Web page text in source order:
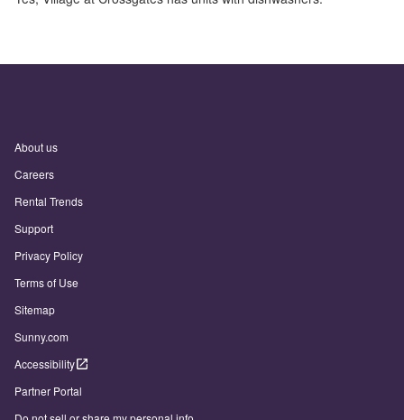
About us
Careers
Rental Trends
Support
Privacy Policy
Terms of Use
Sitemap
Sunny.com
Accessibility
Partner Portal